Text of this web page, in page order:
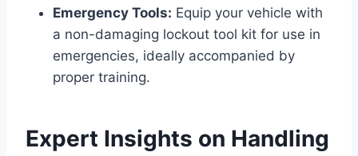
Emergency Tools: Equip your vehicle with
a non-damaging lockout tool kit for use in
emergencies, ideally accompanied by
proper training.
Expert Insights on Handling